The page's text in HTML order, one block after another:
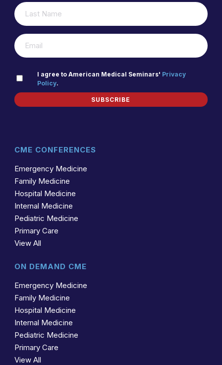
LAST
NAME (REQUIRED)
EMAIL (REQUIRED)
PRIVACY
POLICY(REQUIRED)
I agree to American Medical Seminars' Privacy
Policy.
SUBSCRIBE
CME CONFERENCES
Emergency Medicine
Family Medicine
Hospital Medicine
Internal Medicine
Pediatric Medicine
Primary Care
View All
ON DEMAND CME
Emergency Medicine
Family Medicine
Hospital Medicine
Internal Medicine
Pediatric Medicine
Primary Care
View All